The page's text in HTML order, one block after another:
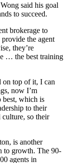
said his goal
to succeed.
brokerage to
the agent
they’re
… the best training
on top of it, I can
now I’m
best, which is
to their
culture, so their
is another
to growth. The 90-
agents in